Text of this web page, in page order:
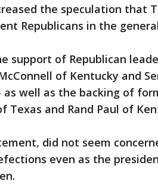
the speculation that
Republicans in the
support of Republican
of Kentucky and
as well as the backing of
Texas and Rand Paul of
did not seem
even as the